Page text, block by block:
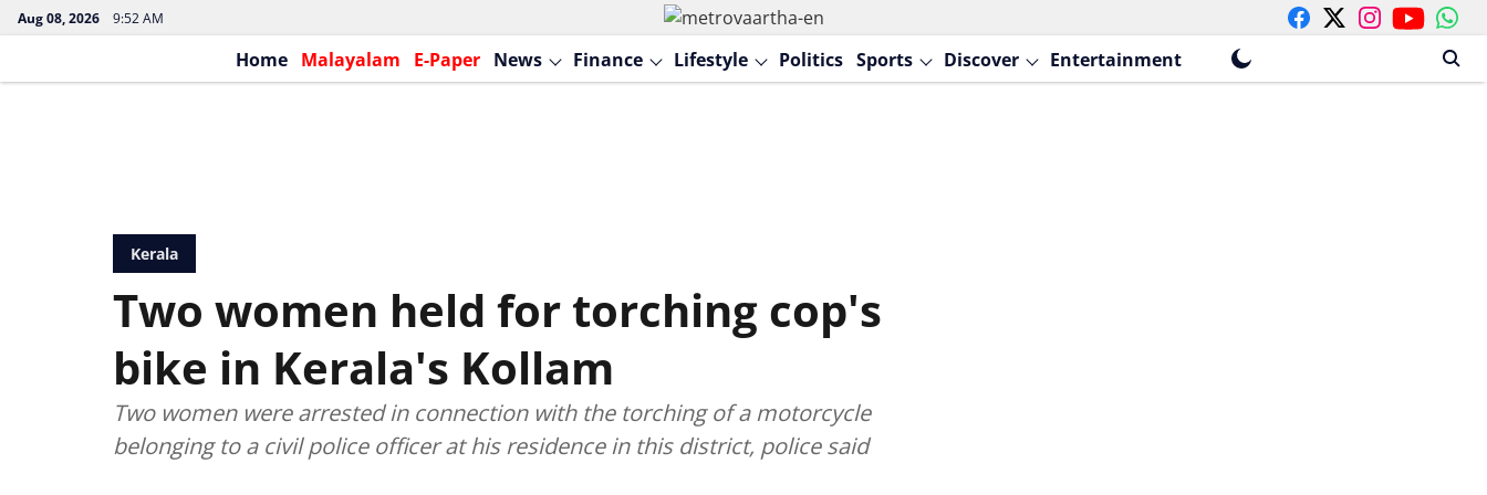
Aug 08, 2026 9:52 AM
Home Malayalam E-Paper News Finance Lifestyle Politics Sports Discover Entertainment
Kerala
Two women held for torching cop's
bike in Kerala's Kollam
Two women were arrested in connection with the torching of a motorcycle
belonging to a civil police officer at his residence in this district, police said